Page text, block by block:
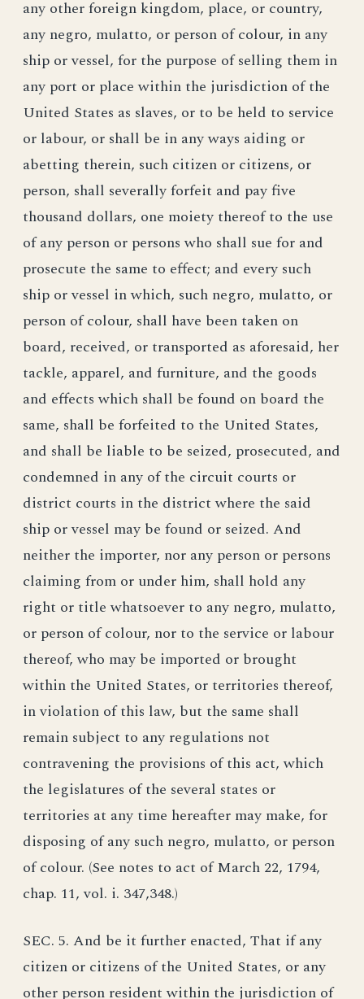
any other foreign kingdom, place, or country,
any negro, mulatto, or person of colour, in any
ship or vessel, for the purpose of selling them in
any port or place within the jurisdiction of the
United States as slaves, or to be held to service
or labour, or shall be in any ways aiding or
abetting therein, such citizen or citizens, or
person, shall severally forfeit and pay five
thousand dollars, one moiety thereof to the use
of any person or persons who shall sue for and
prosecute the same to effect; and every such
ship or vessel in which, such negro, mulatto, or
person of colour, shall have been taken on
board, received, or transported as aforesaid, her
tackle, apparel, and furniture, and the goods
and effects which shall be found on board the
same, shall be forfeited to the United States,
and shall be liable to be seized, prosecuted, and
condemned in any of the circuit courts or
district courts in the district where the said
ship or vessel may be found or seized. And
neither the importer, nor any person or persons
claiming from or under him, shall hold any
right or title whatsoever to any negro, mulatto,
or person of colour, nor to the service or labour
thereof, who may be imported or brought
within the United States, or territories thereof,
in violation of this law, but the same shall
remain subject to any regulations not
contravening the provisions of this act, which
the legislatures of the several states or
territories at any time hereafter may make, for
disposing of any such negro, mulatto, or person
of colour. (See notes to act of March 22, 1794,
chap. 11, vol. i. 347,348.)
SEC. 5. And be it further enacted, That if any
citizen or citizens of the United States, or any
other person resident within the jurisdiction of